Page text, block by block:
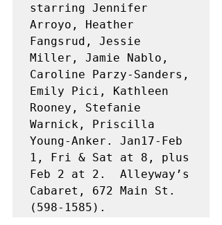
starring Jennifer
Arroyo, Heather
Fangsrud, Jessie
Miller, Jamie Nablo,
Caroline Parzy-Sanders,
Emily Pici, Kathleen
Rooney, Stefanie
Warnick, Priscilla
Young-Anker. Jan17-Feb
1, Fri & Sat at 8, plus
Feb 2 at 2.  Alleyway’s
Cabaret, 672 Main St.
(598-1585).